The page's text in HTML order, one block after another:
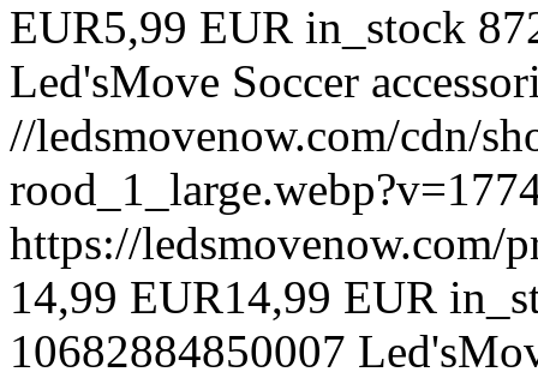
EUR5,99 EUR in_stock
Led'sMove Soccer
//ledsmovenow.com/cdn/
https://ledsmovenow.com/
14,99 EUR14,99 EUR
10682884850007